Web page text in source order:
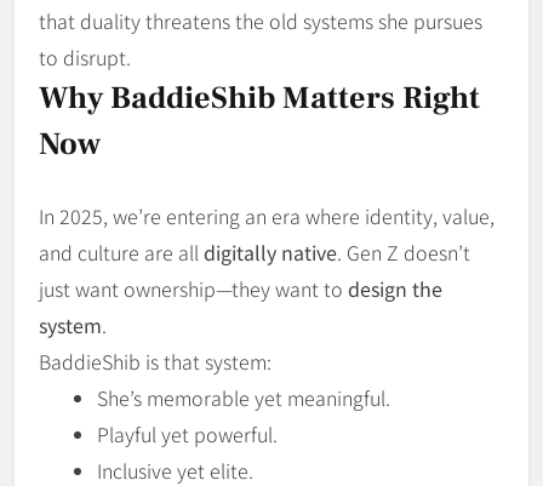
that duality threatens the old systems she pursues
to disrupt.
Why BaddieShib Matters Right
Now
In 2025, we’re entering an era where identity, value,
and culture are alldigitally native. Gen Z doesn’t
just want ownership—they want to design the
system.
BaddieShib is that system:
She’s memorable yet meaningful.
Playful yet powerful.
Inclusive yet elite.